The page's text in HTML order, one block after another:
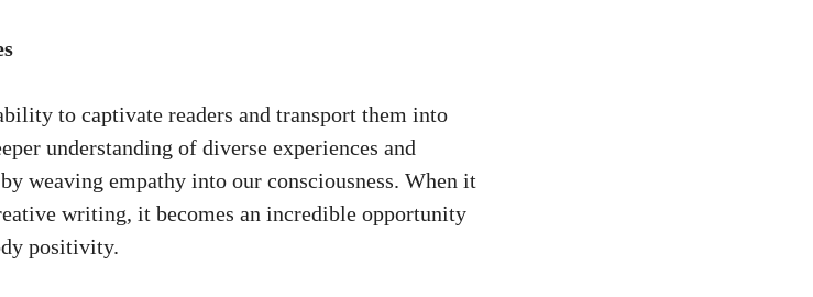
to captivate readers and transport them into
understanding of diverse experiences and
weaving empathy into our consciousness. When it
writing, it becomes an incredible opportunity
positivity.